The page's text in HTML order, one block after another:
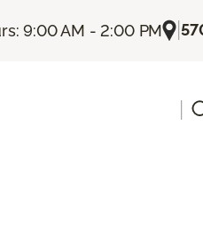
9:00 AM - 2:00 PM |